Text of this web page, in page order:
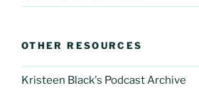
OTHER RESOURCES
Kristeen Black's Podcast Archive